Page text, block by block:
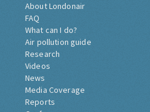
About Londonair
FAQ
What can I do?
Air pollution guide
Research
Videos
News
Media Coverage
Reports